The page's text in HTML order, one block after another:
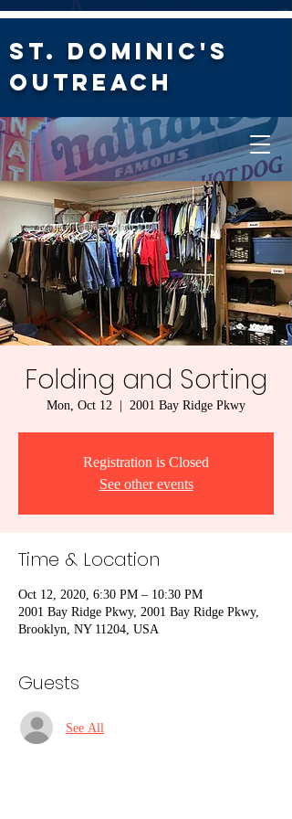
St. Dominic's
Outreach
Folding and Sorting
Mon, Oct 12 2001 Bay Ridge Pkwy
Registration is Closed
See other events
Time & Location
Oct 12, 2020, 6:30 PM – 10:30 PM
2001 Bay Ridge Pkwy, 2001 Bay Ridge Pkwy,
Brooklyn, NY 11204, USA
Guests
See All